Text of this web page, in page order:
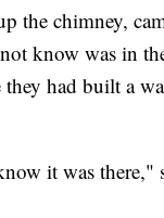
the chimney,
know was in
they had built a
it was there,"